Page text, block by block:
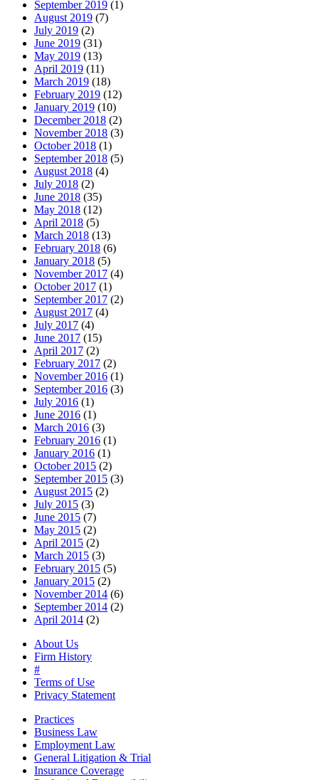
September 2019 (1)
August 2019 (7)
July 2019 (2)
June 2019 (31)
May 2019 (13)
April 2019 (11)
March 2019 (18)
February 2019 (12)
January 2019 (10)
December 2018 (2)
November 2018 (3)
October 2018 (1)
September 2018 (5)
August 2018 (4)
July 2018 (2)
June 2018 (35)
May 2018 (12)
April 2018 (5)
March 2018 (13)
February 2018 (6)
January 2018 (5)
November 2017 (4)
October 2017 (1)
September 2017 (2)
August 2017 (4)
July 2017 (4)
June 2017 (15)
April 2017 (2)
February 2017 (2)
November 2016 (1)
September 2016 (3)
July 2016 (1)
June 2016 (1)
March 2016 (3)
February 2016 (1)
January 2016 (1)
October 2015 (2)
September 2015 (3)
August 2015 (2)
July 2015 (3)
June 2015 (7)
May 2015 (2)
April 2015 (2)
March 2015 (3)
February 2015 (5)
January 2015 (2)
November 2014 (6)
September 2014 (2)
April 2014 (2)
About Us
Firm History
#
Terms of Use
Privacy Statement
Practices
Business Law
Employment Law
General Litigation & Trial
Insurance Coverage